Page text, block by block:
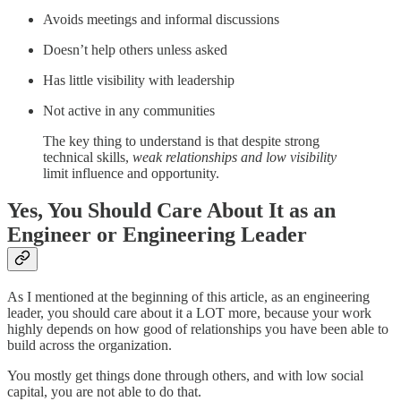
Avoids meetings and informal discussions
Doesn’t help others unless asked
Has little visibility with leadership
Not active in any communities
The key thing to understand is that despite strong
technical skills, weak relationships and low visibility
limit influence and opportunity.
Yes, You Should Care About It as an
Engineer or Engineering Leader
As I mentioned at the beginning of this article, as an engineering
leader, you should care about it a LOT more, because your work
highly depends on how good of relationships you have been able to
build across the organization.
You mostly get things done through others, and with low social
capital, you are not able to do that.